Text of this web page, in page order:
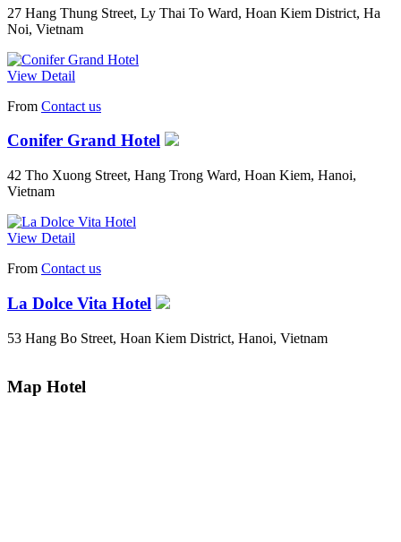
27 Hang Thung Street, Ly Thai To Ward, Hoan Kiem District, Ha
Noi, Vietnam
View Detail
From Contact us
Conifer Grand Hotel
42 Tho Xuong Street, Hang Trong Ward, Hoan Kiem, Hanoi,
Vietnam
View Detail
From Contact us
La Dolce Vita Hotel
53 Hang Bo Street, Hoan Kiem District, Hanoi, Vietnam
Map Hotel